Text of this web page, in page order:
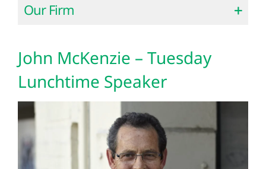
Our Firm
John McKenzie – Tuesday
Lunchtime Speaker